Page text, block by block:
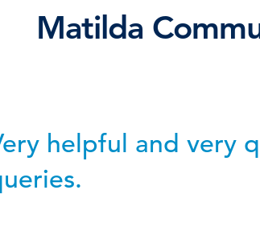
Matilda
helpful and very